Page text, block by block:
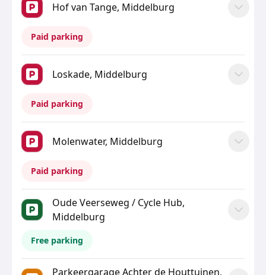
Hof van Tange, Middelburg
Paid parking
Loskade, Middelburg
Paid parking
Molenwater, Middelburg
Paid parking
Oude Veerseweg / Cycle Hub,
Middelburg
Free parking
Parkeergarage Achter de Houttuinen,